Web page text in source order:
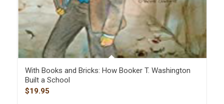
With Books and Bricks: How Booker T. Washington
Built a School
$19.95